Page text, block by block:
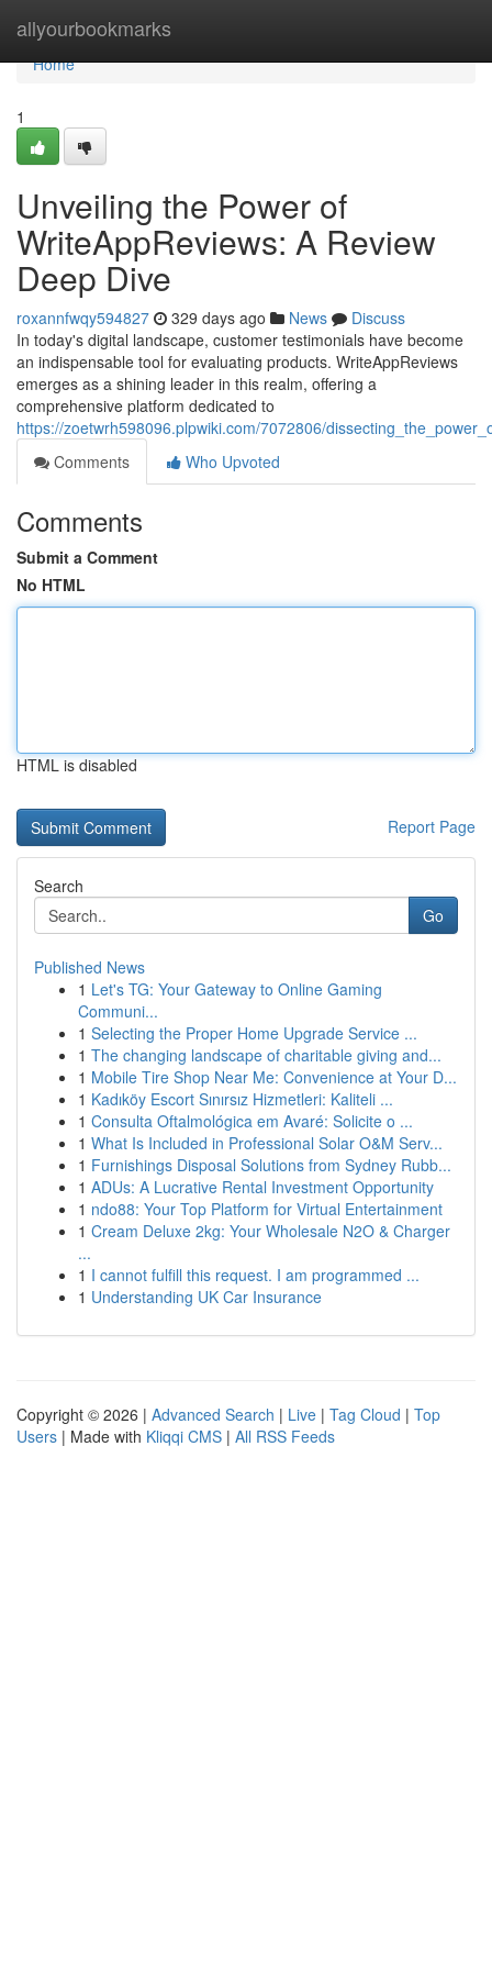
allyourbookmarks
Home
Home
1
Unveiling the Power of
WriteAppReviews: A Review
Deep Dive
roxannfwqy594827 329 days ago News
Discuss
In today's digital landscape, customer testimonials have become
an indispensable tool for evaluating products. WriteAppReviews
emerges as a shining leader in this realm, offering a
comprehensive platform dedicated to
https://zoetwrh598096.plpwiki.com/7072806/
Comments
Who Upvoted
Comments
Submit a Comment
No HTML
HTML is disabled
Report Page
Search
Go
Published News
1 Let's TG: Your Gateway to Online Gaming
Communi...
1 Selecting the Proper Home Upgrade Service ...
1 The changing landscape of charitable giving and...
1 Mobile Tire Shop Near Me: Convenience at Your D...
1 Kadıköy Escort Sınırsız Hizmetleri: Kaliteli ...
1 Consulta Oftalmológica em Avaré: Solicite o ...
1 What Is Included in Professional Solar O&M Serv...
1 Furnishings Disposal Solutions from Sydney Rubb...
1 ADUs: A Lucrative Rental Investment Opportunity
1 ndo88: Your Top Platform for Virtual Entertainment
1 Cream Deluxe 2kg: Your Wholesale N2O & Charger
...
1 I cannot fulfill this request. I am programmed ...
1 Understanding UK Car Insurance
Copyright © 2026 | Advanced Search | Live | Tag Cloud | Top
Users | Made with Kliqqi CMS | All RSS Feeds